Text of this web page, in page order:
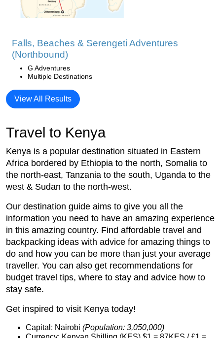
Falls, Beaches & Serengeti Adventures
(Northbound)
G Adventures
Multiple Destinations
View All Results
Travel to Kenya
Kenya is a popular destination situated in Eastern
Africa bordered by Ethiopia to the north, Somalia to
the north-east, Tanzania to the south, Uganda to the
west & Sudan to the north-west.
Our destination guide aims to give you all the
information you need to have an amazing experience
in this amazing country. Find affordable travel and
backpacking ideas with advice for amazing things to
do and how you can be more than just your average
traveller. You can also get recommendations for
budget travel tips, where to stay and advice how to
stay safe.
Get inspired to visit Kenya today!
Capital: Nairobi (Population: 3,050,000)